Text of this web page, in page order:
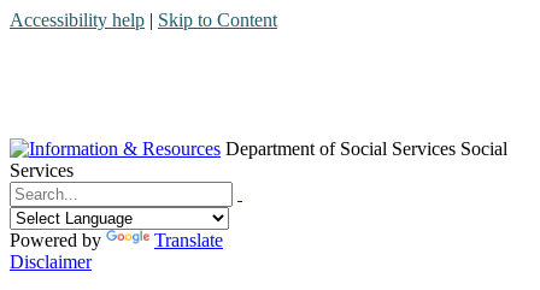
Accessibility help | Skip to Content
Department of Social Services Social
Services
Menu
Contact
Search
Powered by
Translate
Disclaimer